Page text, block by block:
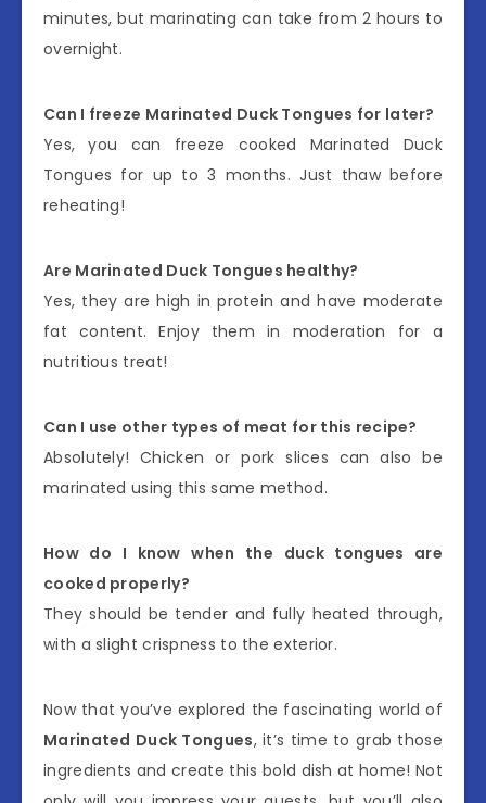
minutes, but marinating can take from 2 hours to
overnight.
Can I freeze Marinated Duck Tongues for later?
Yes, you can freeze cooked Marinated Duck
Tongues for up to 3 months. Just thaw before
reheating!
Are Marinated Duck Tongues healthy?
Yes, they are high in protein and have moderate
fat content. Enjoy them in moderation for a
nutritious treat!
Can I use other types of meat for this recipe?
Absolutely! Chicken or pork slices can also be
marinated using this same method.
How do I know when the duck tongues are
cooked properly?
They should be tender and fully heated through,
with a slight crispness to the exterior.
Now that you’ve explored the fascinating world of
Marinated Duck Tongues, it’s time to grab those
ingredients and create this bold dish at home! Not